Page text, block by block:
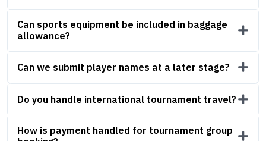
Can sports equipment be included in baggage
allowance?
Can we submit player names at a later stage?
Do you handle international tournament travel?
How is payment handled for tournament group